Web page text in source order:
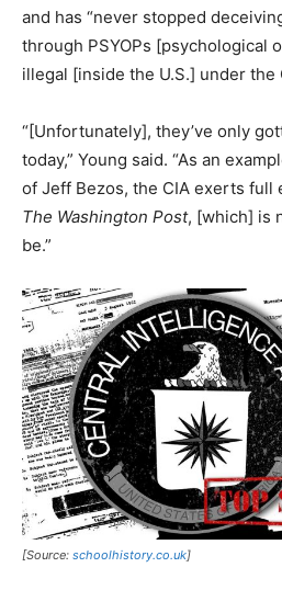
and has “never stopped
through PSYOPs [psychological
illegal [inside the U.S.] under the
“[Unfortunately], they’ve only
today,” Young said. “As an
of Jeff Bezos, the CIA exerts
The Washington Post, [which] is
be.”
[Source: schoolhistory.co.uk]